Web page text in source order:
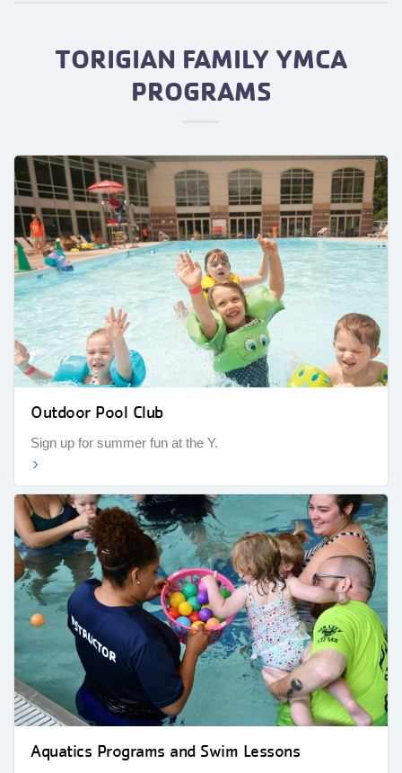
TORIGIAN FAMILY YMCA
PROGRAMS
Outdoor Pool Club
Sign up for summer fun at the Y.
Aquatics Programs and Swim Lessons